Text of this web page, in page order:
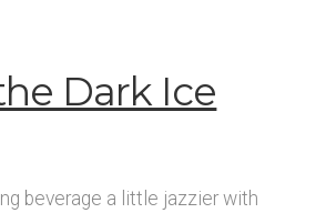
Dark Ice
beverage a little jazzier with